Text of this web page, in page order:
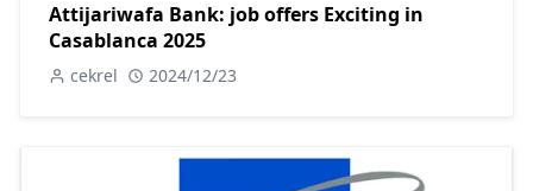
Attijariwafa Bank: job offers Exciting in
Casablanca 2025
cekrel 2024/12/23